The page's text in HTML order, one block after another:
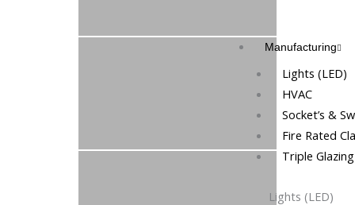
Manufacturing
Lights (LED)
HVAC
Socket’s &
Fire Rated
Triple
Lights (LED)